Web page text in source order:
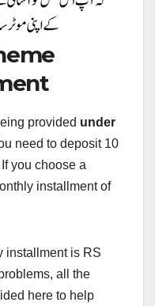
provided under
need to deposit 10
you choose a
installment of
installment is RS
all the
here to help